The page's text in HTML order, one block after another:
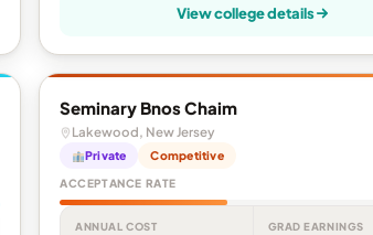
View college details
Seminary Bnos Chaim
Lakewood, New Jersey
Private Competitive
ACCEPTANCE RATE
ANNUAL COST GRAD EARNINGS